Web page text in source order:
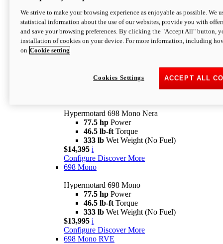
Configure Discover More
newV2 SP
Hypermotard V2 SP
Wet Weight (No Fuel)
$20,995* i
Hypermotard 698 Mono Nera
77.5 hp Power
46.5 lb-ft Torque
333 lb Wet Weight (No Fuel)
$14,395 i
Configure Discover More
698 Mono
Hypermotard 698 Mono
77.5 hp Power
46.5 lb-ft Torque
333 lb Wet Weight (No Fuel)
$13,995 i
Configure Discover More
698 Mono RVE
We strive to make your browsing experience as enjoyable as possible. We
statistical information about the use of our websites, provide you with
and save your browsing preferences. By clicking the "Accept All" button,
installation of cookies on your device. For more information, including
on Cookie setting
ACCEPT ALL
Cookies Settings